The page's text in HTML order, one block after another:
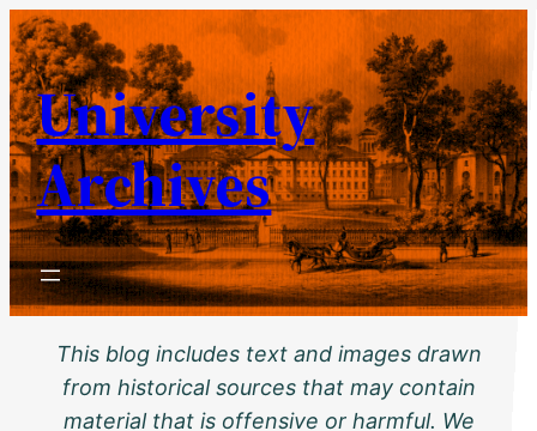
Skip
to
content
University
Archives
This blog includes text and images drawn
from historical sources that may contain
material that is offensive or harmful. We